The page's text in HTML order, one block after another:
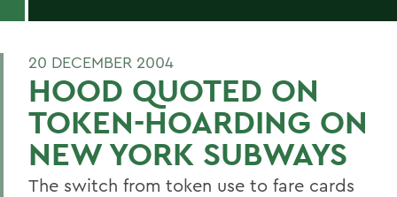
20 DECEMBER 2004
HOOD QUOTED ON
TOKEN-HOARDING ON
NEW YORK SUBWAYS
The switch from token use to fare cards